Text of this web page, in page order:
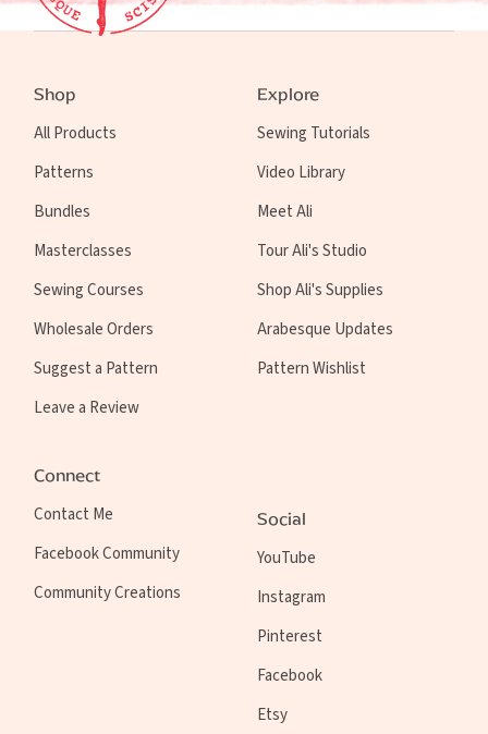
Shop
All Products
Patterns
Bundles
Masterclasses
Sewing Courses
Wholesale Orders
Suggest a Pattern
Leave a Review
Explore
Sewing Tutorials
Video Library
Meet Ali
Tour Ali's Studio
Shop Ali's Supplies
Arabesque Updates
Pattern Wishlist
Connect
Contact Me
Facebook Community
Community Creations
Social
YouTube
Instagram
Pinterest
Facebook
Etsy